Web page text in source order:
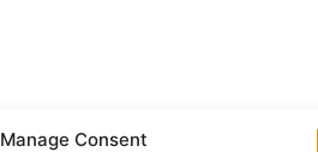
Manage Consent